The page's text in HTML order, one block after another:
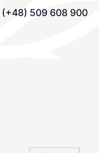
(+48) 509 608 900